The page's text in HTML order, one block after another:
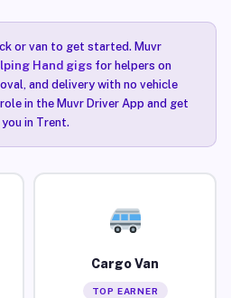
or van to get started. Muvr
Hand gigsfor helpers on
and delivery with no vehicle
in the Muvr Driver App and get
in Trent.
Cargo Van
TOP EARNER